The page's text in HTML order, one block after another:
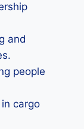
and
people
cargo